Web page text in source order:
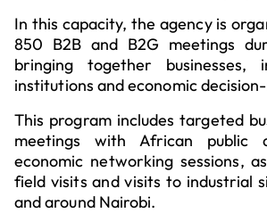
In this capacity, the agency is
850 B2B and B2G meetings
bringing together businesses,
institutions and economic
This program includes targeted
meetings with African public
economic networking sessions,
field visits and visits to industrial
and around Nairobi.